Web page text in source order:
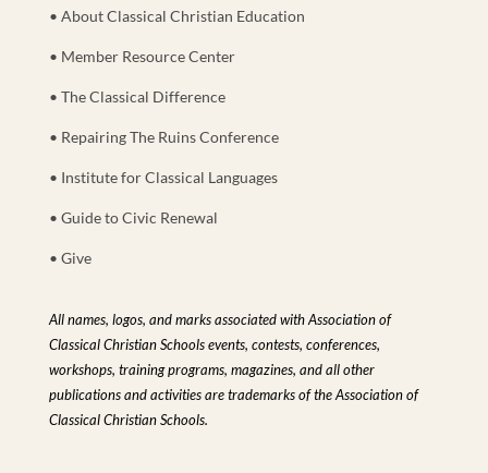
• About Classical Christian Education
• Member Resource Center
• The Classical Difference
• Repairing The Ruins Conference
• Institute for Classical Languages
• Guide to Civic Renewal
• Give
All names, logos, and marks associated with Association of
Classical Christian Schools events, contests, conferences,
workshops, training programs, magazines, and all other
publications and activities are trademarks of the Association of
Classical Christian Schools.